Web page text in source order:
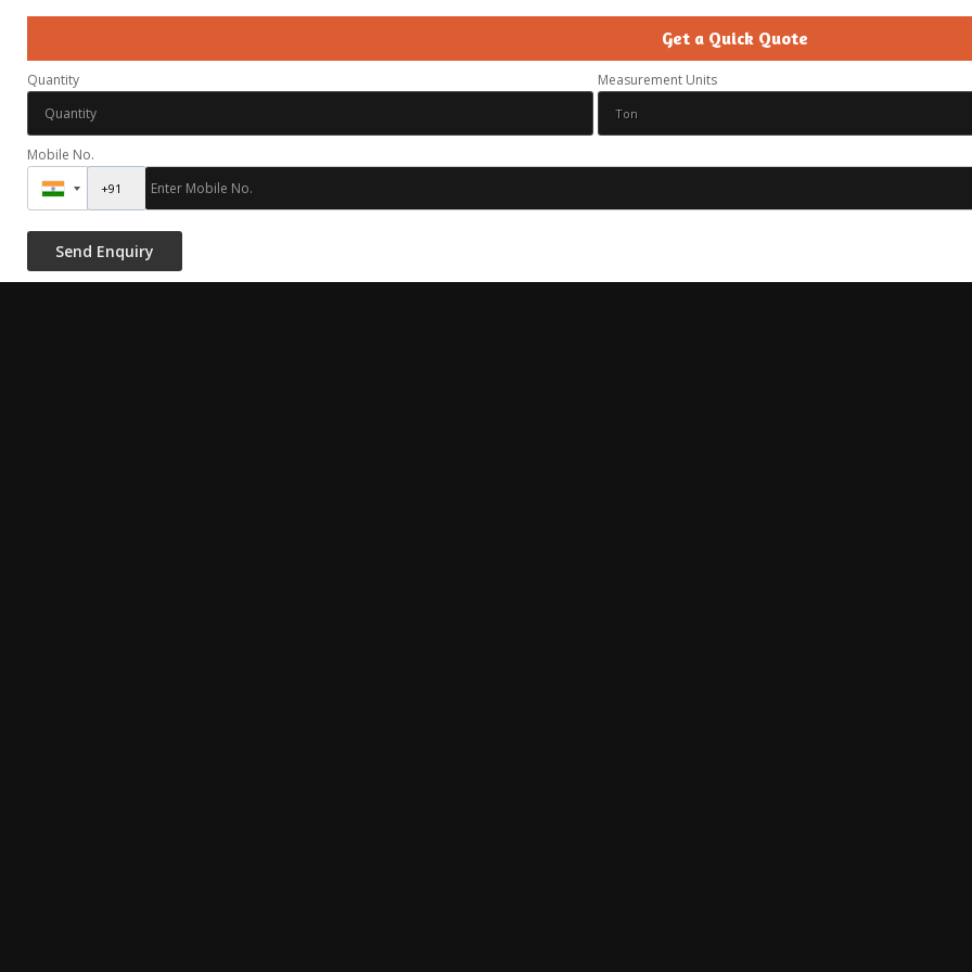
Get a Quick Quote
Quantity Measurement Units
Mobile No.